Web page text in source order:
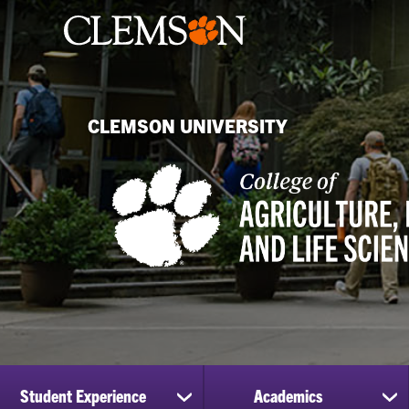
CLEMSON UNIVERSITY
Student Experience
show
Academics